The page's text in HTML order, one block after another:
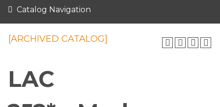
Catalog Navigation
[ARCHIVED CATALOG]
LAC